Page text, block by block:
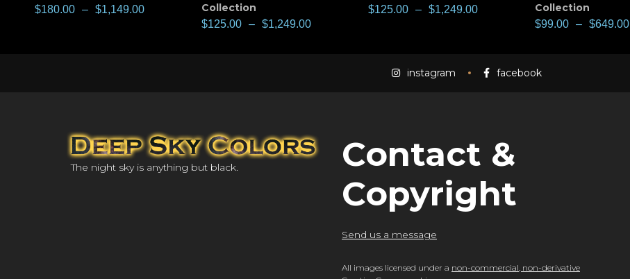
$180.00 – $1,149.00
Collection
$125.00 – $1,249.00
$125.00 – $1,249.00
Collection
$99.00 – $649.00
instagram facebook
The night sky is anything but black.
Contact &
Copyright
Send us a message
All images licensed under a non-commercial, non-derivative